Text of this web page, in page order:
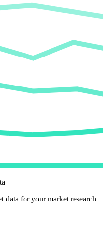
data for your market research